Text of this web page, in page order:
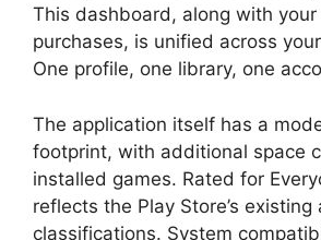
This dashboard, along with your
purchases, is unified across
One profile, one library, one
The application itself has a
footprint, with additional space
installed games. Rated for
reflects the Play Store’s existing
classifications. System